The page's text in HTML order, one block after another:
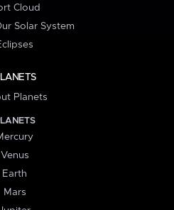
Cloud
Solar System
Planets
Venus
Earth
Mars